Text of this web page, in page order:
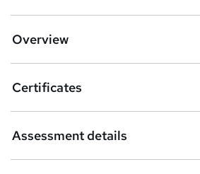
b
s
k
e
t
Overview
Certificates
Assessment details